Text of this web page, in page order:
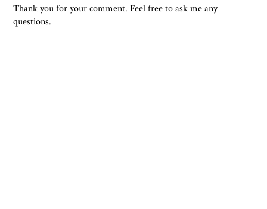
Thank you for your comment. Feel free to ask me any
questions.